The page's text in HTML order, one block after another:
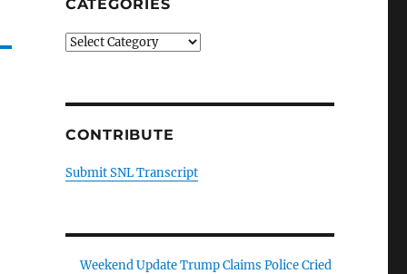
CATEGORIES
Categories
CONTRIBUTE
Submit SNL Transcript
Weekend Update Trump Claims Police Cried